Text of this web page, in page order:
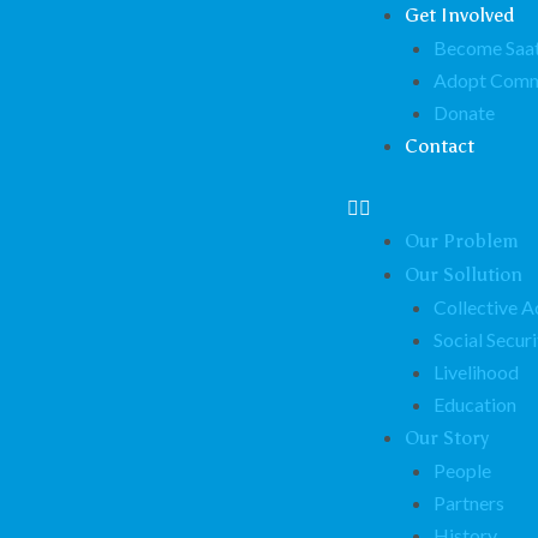
Get Involved
Become
Adopt
Donate
Contact
Our Problem
Our Sollution
Collective
Social
Livelihood
Education
Our Story
People
Partners